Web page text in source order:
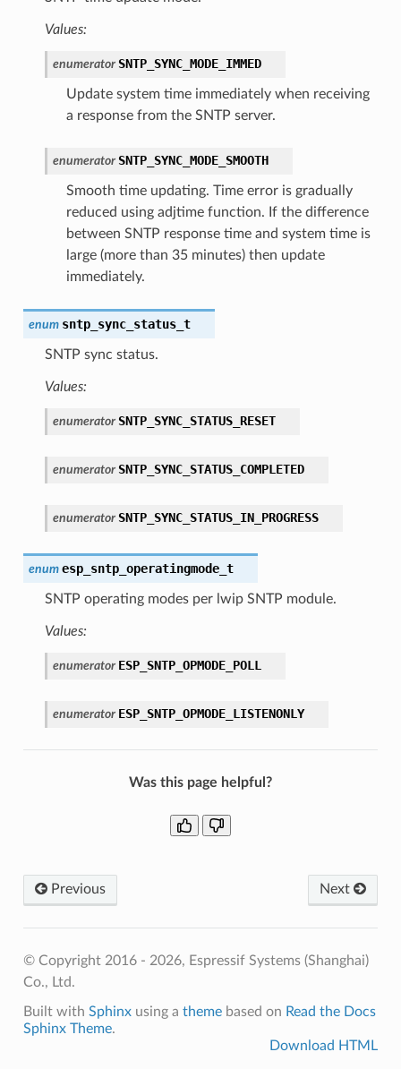
Values:
enumerator SNTP_SYNC_MODE_IMMED
Update system time immediately when receiving
a response from the SNTP server.
enumerator SNTP_SYNC_MODE_SMOOTH
Smooth time updating. Time error is gradually
reduced using adjtime function. If the difference
between SNTP response time and system time is
large (more than 35 minutes) then update
immediately.
enum sntp_sync_status_t
SNTP sync status.
Values:
enumerator SNTP_SYNC_STATUS_RESET
enumerator SNTP_SYNC_STATUS_COMPLETED
enumerator SNTP_SYNC_STATUS_IN_PROGRESS
enum esp_sntp_operatingmode_t
SNTP operating modes per lwip SNTP module.
Values:
enumerator ESP_SNTP_OPMODE_POLL
enumerator ESP_SNTP_OPMODE_LISTENONLY
Was this page helpful?
Previous Next
© Copyright 2016 - 2026, Espressif Systems (Shanghai)
Co., Ltd.
Built with Sphinxusing a themebased on Read the Docs
Sphinx Theme.
Download HTML